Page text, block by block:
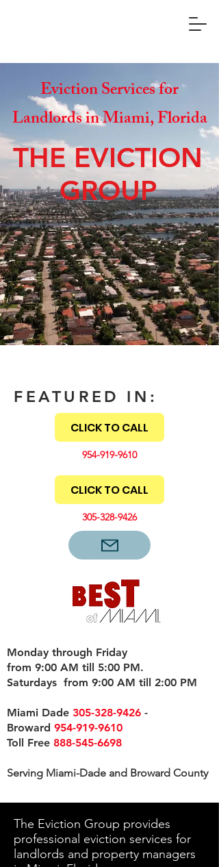
Eviction Services for
Landlords in Miami, Florida
THE EVICTION
GROUP
FEATURED IN:
CLICK TO CALL
954-919-9610
CLICK TO CALL
305-328-9426
Monday through Friday
from 9:00 AM till 5:00 PM.
Saturdays from 9:00 AM till 2:00 PM
Miami Dade 305-328-9426 -
Broward 954-919-9610
Toll Free 888-545-6698
Serving Miami-Dade and Broward County
The Eviction Group provides
professional eviction services for
landlords and property managers